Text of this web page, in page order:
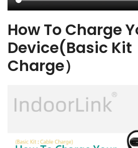
How To Charge
Device(Basic Kit
Charge）